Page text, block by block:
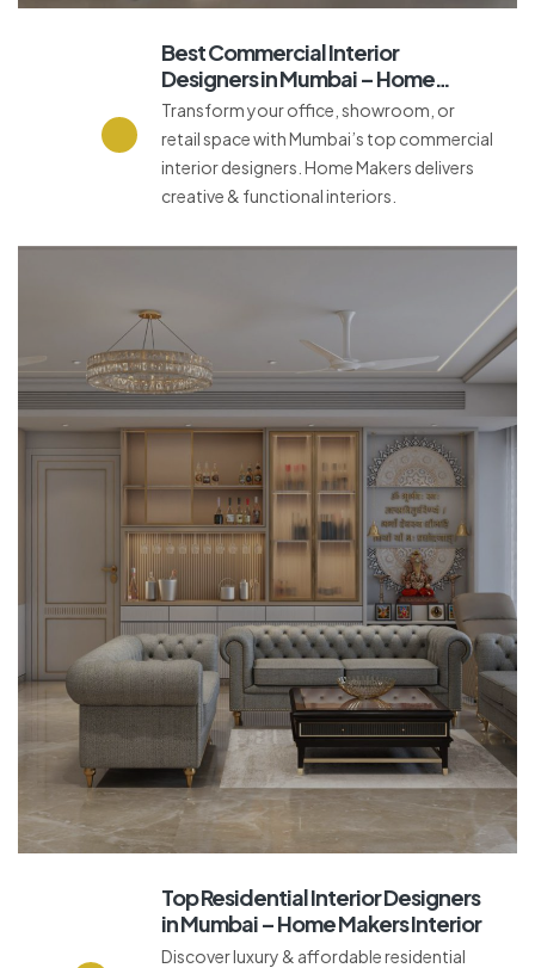
Best Commercial Interior
Designers in Mumbai – Home
Makers Interior
Transform your office, showroom, or
retail space with Mumbai’s top commercial
interior designers. Home Makers delivers
creative & functional interiors.
Top Residential Interior Designers
in Mumbai – Home Makers Interior
Discover luxury & affordable residential